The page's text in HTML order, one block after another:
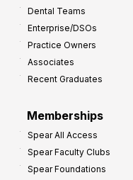
Dental Teams
Enterprise/DSOs
Practice Owners
Associates
Recent Graduates
Memberships
Spear All Access
Spear Faculty Clubs
Spear Foundations